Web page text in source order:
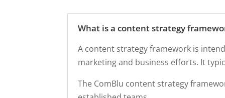
What is a content strategy
A content strategy framework is
marketing and business efforts. It
The ComBlu content strategy